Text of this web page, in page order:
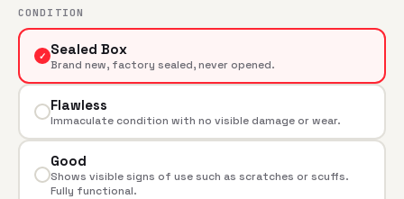
CONDITION
✓ Sealed Box
Brand new, factory sealed, never opened.
Flawless
Immaculate condition with no visible damage or wear.
Good
Shows visible signs of use such as scratches or scuffs.
Fully functional.